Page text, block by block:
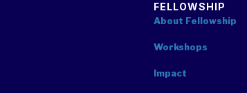
FELLOWSHIP
About Fellowship
Workshops
Impact